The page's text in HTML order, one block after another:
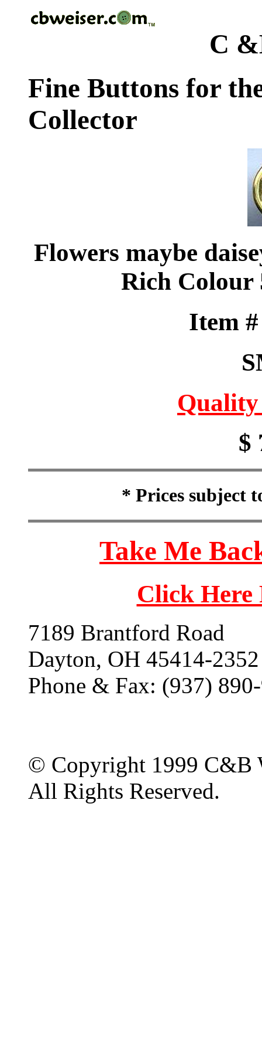
C
Fine Buttons for
Collector
Flowers maybe
Rich Colour
Item
$
* Prices subject
Take Me
Click
7189 Brantford Road
Dayton, OH 45414-2352
Phone & Fax: (937)
© Copyright 1999 C&B
All Rights Reserved.